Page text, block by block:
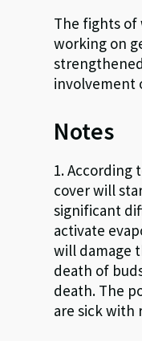
The fights of
working on
involvement
Notes
1. According
cover will
significant
activate
will damage
death of
death. The
are sick with